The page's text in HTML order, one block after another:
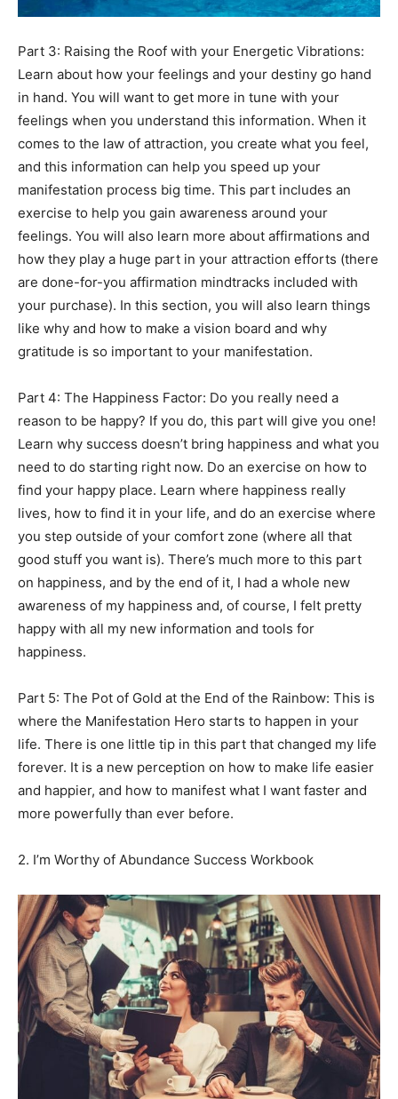
Part 3: Raising the Roof with your Energetic Vibrations:
Learn about how your feelings and your destiny go hand
in hand. You will want to get more in tune with your
feelings when you understand this information. When it
comes to the law of attraction, you create what you feel,
and this information can help you speed up your
manifestation process big time. This part includes an
exercise to help you gain awareness around your
feelings. You will also learn more about affirmations and
how they play a huge part in your attraction efforts (there
are done-for-you affirmation mindtracks included with
your purchase). In this section, you will also learn things
like why and how to make a vision board and why
gratitude is so important to your manifestation.
Part 4: The Happiness Factor: Do you really need a
reason to be happy? If you do, this part will give you one!
Learn why success doesn’t bring happiness and what you
need to do starting right now. Do an exercise on how to
find your happy place. Learn where happiness really
lives, how to find it in your life, and do an exercise where
you step outside of your comfort zone (where all that
good stuff you want is). There’s much more to this part
on happiness, and by the end of it, I had a whole new
awareness of my happiness and, of course, I felt pretty
happy with all my new information and tools for
happiness.
Part 5: The Pot of Gold at the End of the Rainbow: This is
where the Manifestation Hero starts to happen in your
life. There is one little tip in this part that changed my life
forever. It is a new perception on how to make life easier
and happier, and how to manifest what I want faster and
more powerfully than ever before.
2. I’m Worthy of Abundance Success Workbook